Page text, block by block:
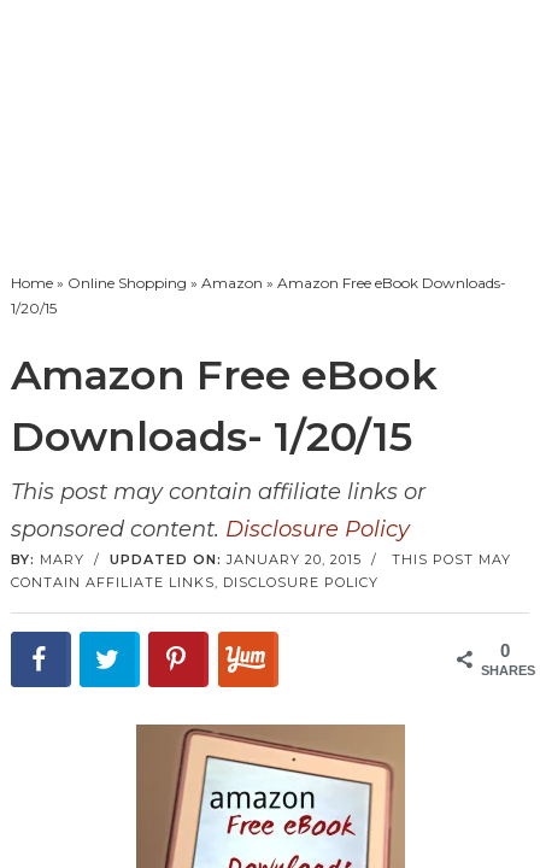
Home» Online Shopping » Amazon » Amazon Free eBook Downloads-
1/20/15
Amazon Free eBook
Downloads- 1/20/15
This post may contain affiliate links or
sponsored content. Disclosure Policy
BY: MARY / UPDATED ON: JANUARY 20, 2015 / THIS POST MAY
CONTAIN AFFILIATE LINKS, DISCLOSURE POLICY
0
SHARES